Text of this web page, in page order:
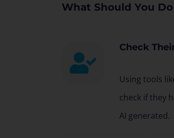
What Should You
Check
Using tools
check if they
AI generated.